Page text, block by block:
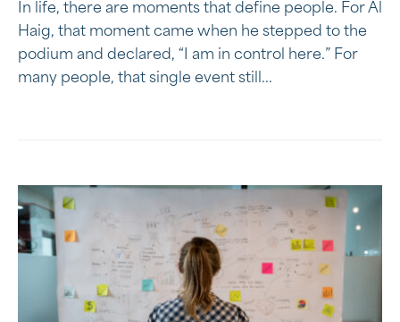
In life, there are moments that define people. For Al
Haig, that moment came when he stepped to the
podium and declared, “I am in control here.” For
many people, that single event still...